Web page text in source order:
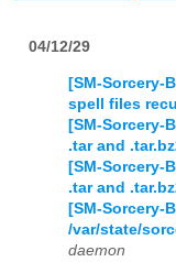
04/12/29
[SM-Sorcery-
spell files
[SM-Sorcery-
.tar and
[SM-Sorcery-
.tar and
[SM-Sorcery-
/var/state/
daemon